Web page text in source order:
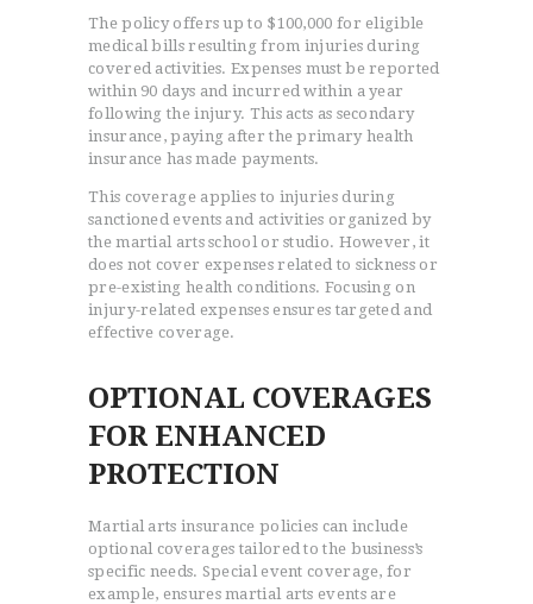
The policy offers up to $100,000 for eligible
medical bills resulting from injuries during
covered activities. Expenses must be reported
within 90 days and incurred within a year
following the injury. This acts as secondary
insurance, paying after the primary health
insurance has made payments.
This coverage applies to injuries during
sanctioned events and activities organized by
the martial arts school or studio. However, it
does not cover expenses related to sickness or
pre-existing health conditions. Focusing on
injury-related expenses ensures targeted and
effective coverage.
OPTIONAL COVERAGES
FOR ENHANCED
PROTECTION
Martial arts insurance policies can include
optional coverages tailored to the business’s
specific needs. Special event coverage, for
example, ensures martial arts events are